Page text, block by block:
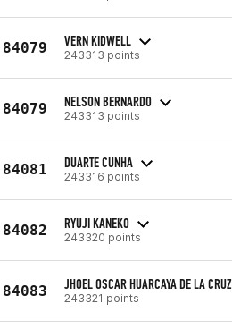
84079 VERN KIDWELL
243313 points
84079 NELSON BERNARDO
243313 points
84081 DUARTE CUNHA
243316 points
84082 RYUJI KANEKO
243320 points
84083 JHOEL OSCAR HUARCAYA DE LA CRUZ
243321 points